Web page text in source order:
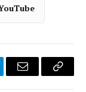
Email
Copy